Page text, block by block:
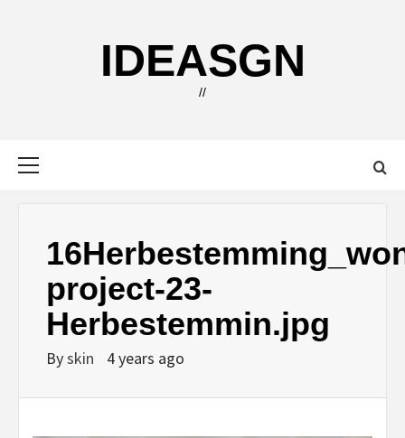
IDEASGN
//
project-23-
Herbestemmin.jpg
Byskin 4 years ago